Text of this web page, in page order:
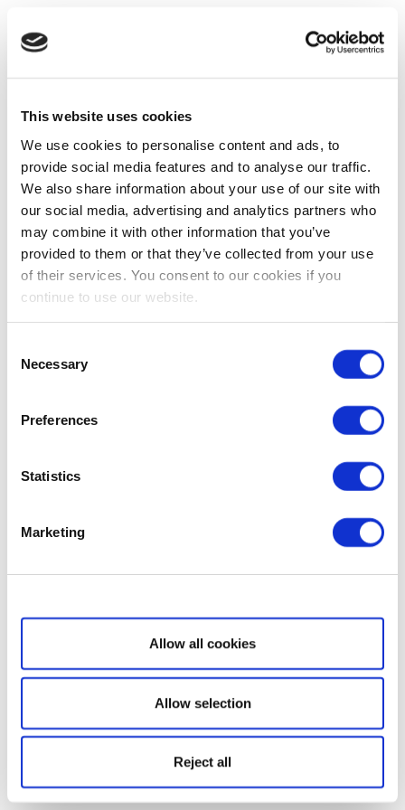
This website uses cookies
We use cookies to personalise content and ads, to
provide social media features and to analyse our traffic.
We also share information about your use of our site with
our social media, advertising and analytics partners who
may combine it with other information that you’ve
provided to them or that they’ve collected from your use
of their services. You consent to our cookies if you
continue to use our website.
Selection
Necessary
Preferences
Statistics
Marketing
Show details
Allow all cookies
Allow selection
Reject all